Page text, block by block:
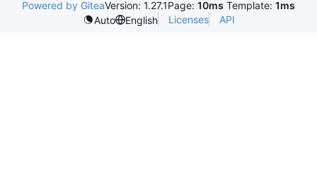
Powered by GiteaVersion: 1.27.1Page: 10ms Template: 1ms
Auto
English Licenses API